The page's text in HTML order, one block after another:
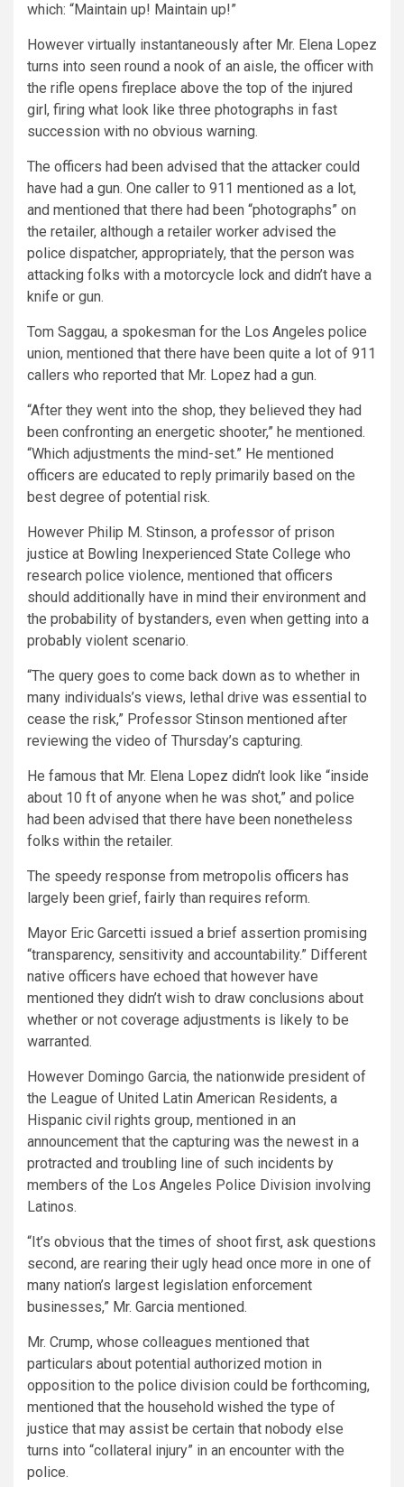
which: “Maintain up! Maintain up!”
However virtually instantaneously after Mr. Elena Lopez
turns into seen round a nook of an aisle, the officer with
the rifle opens fireplace above the top of the injured
girl, firing what look like three photographs in fast
succession with no obvious warning.
The officers had been advised that the attacker could
have had a gun. One caller to 911 mentioned as a lot,
and mentioned that there had been “photographs” on
the retailer, although a retailer worker advised the
police dispatcher, appropriately, that the person was
attacking folks with a motorcycle lock and didn’t have a
knife or gun.
Tom Saggau, a spokesman for the Los Angeles police
union, mentioned that there have been quite a lot of 911
callers who reported that Mr. Lopez had a gun.
“After they went into the shop, they believed they had
been confronting an energetic shooter,” he mentioned.
“Which adjustments the mind-set.” He mentioned
officers are educated to reply primarily based on the
best degree of potential risk.
However Philip M. Stinson, a professor of prison
justice at Bowling Inexperienced State College who
research police violence, mentioned that officers
should additionally have in mind their environment and
the probability of bystanders, even when getting into a
probably violent scenario.
“The query goes to come back down as to whether in
many individuals’s views, lethal drive was essential to
cease the risk,” Professor Stinson mentioned after
reviewing the video of Thursday’s capturing.
He famous that Mr. Elena Lopez didn’t look like “inside
about 10 ft of anyone when he was shot,” and police
had been advised that there have been nonetheless
folks within the retailer.
The speedy response from metropolis officers has
largely been grief, fairly than requires reform.
Mayor Eric Garcetti issued a brief assertion promising
“transparency, sensitivity and accountability.” Different
native officers have echoed that however have
mentioned they didn’t wish to draw conclusions about
whether or not coverage adjustments is likely to be
warranted.
However Domingo Garcia, the nationwide president of
the League of United Latin American Residents, a
Hispanic civil rights group, mentioned in an
announcement that the capturing was the newest in a
protracted and troubling line of such incidents by
members of the Los Angeles Police Division involving
Latinos.
“It’s obvious that the times of shoot first, ask questions
second, are rearing their ugly head once more in one of
many nation’s largest legislation enforcement
businesses,” Mr. Garcia mentioned.
Mr. Crump, whose colleagues mentioned that
particulars about potential authorized motion in
opposition to the police division could be forthcoming,
mentioned that the household wished the type of
justice that may assist be certain that nobody else
turns into “collateral injury” in an encounter with the
police.